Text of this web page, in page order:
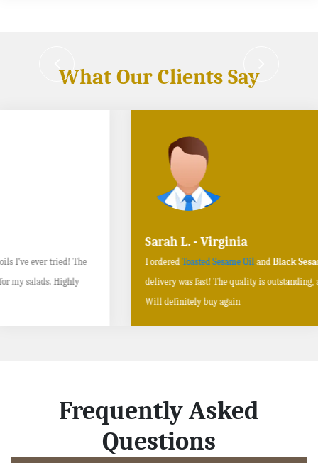
What Our Clients Say
I orderedToasted Sesame Oil Black Sesame Seeds online , and the
delivery was fast! The quality is outstanding, and the flavors are authentic.
Frequently Asked
Questions